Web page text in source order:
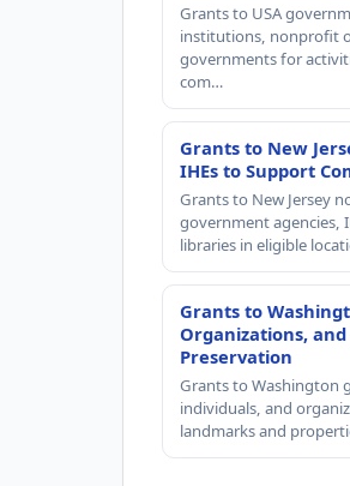
Grants to USA
institutions, nonprofit
governments for
com…
Grants to New
IHEs to Support
Grants to New Jersey
government agencies,
libraries in eligible
Grants to
Organizations,
Preservation
Grants to Washington
individuals, and
landmarks and